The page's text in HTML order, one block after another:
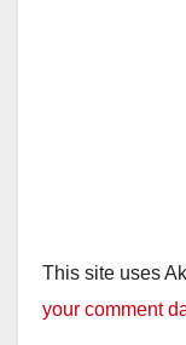
This site uses
your comment